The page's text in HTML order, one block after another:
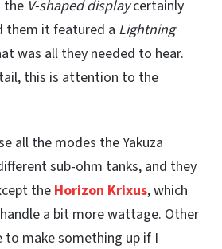
V-shaped displaycertainly
them it featured a Lightning
was all they needed to hear.
this is attention to the
all the modes the Yakuza
sub-ohm tanks, and they
the Horizon Krixus, which
a bit more wattage. Other
make something up if I